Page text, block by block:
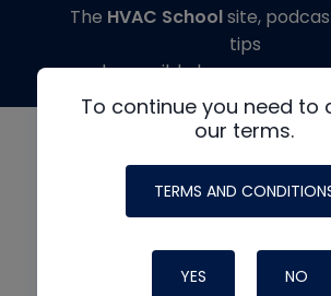
To continue you need to
our terms.
TERMS AND
YES NO
The HVAC Schoolsite,
tips
made possible by generous